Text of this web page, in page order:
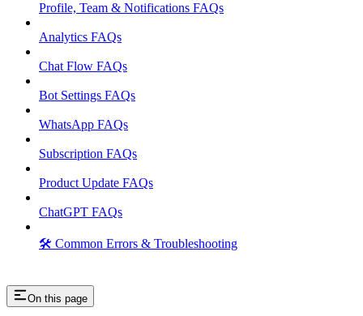
Profile, Team & Notifications FAQs
Analytics FAQs
Chat Flow FAQs
Bot Settings FAQs
WhatsApp FAQs
Subscription FAQs
Product Update FAQs
ChatGPT FAQs
🛠️ Common Errors & Troubleshooting
On this page